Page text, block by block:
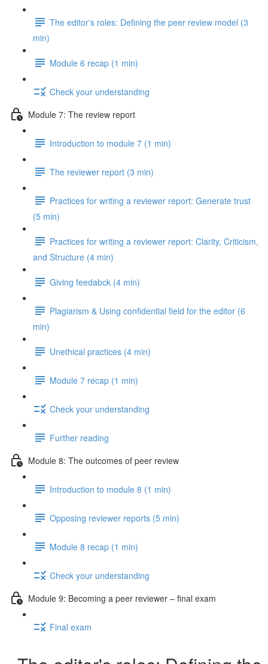
The editor's roles: Defining the peer review model (3
min)
Module 6 recap (1 min)
Check your understanding
Module 7: The review report
Introduction to module 7 (1 min)
The reviewer report (3 min)
Practices for writing a reviewer report: Generate trust
(5 min)
Practices for writing a reviewer report: Clarity, Criticism,
and Structure (4 min)
Giving feedabck (4 min)
Plagiarism & Using confidential field for the editor (6
min)
Unethical practices (4 min)
Module 7 recap (1 min)
Check your understanding
Further reading
Module 8: The outcomes of peer review
Introduction to module 8 (1 min)
Opposing reviewer reports (5 min)
Module 8 recap (1 min)
Check your understanding
Module 9: Becoming a peer reviewer – final exam
Final exam